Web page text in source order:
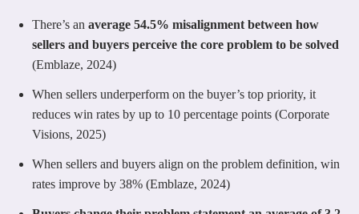
There’s an average 54.5% misalignment between how
sellers and buyers perceive the core problem to be solved
(Emblaze, 2024)
When sellers underperform on the buyer’s top priority, it
reduces win rates by up to 10 percentage points (Corporate
Visions, 2025)
When sellers and buyers align on the problem definition, win
rates improve by 38% (Emblaze, 2024)